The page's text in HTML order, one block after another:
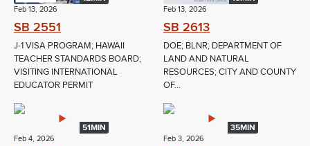
Feb 13, 2026
SB 2551
J-1 VISA PROGRAM; HAWAII
TEACHER STANDARDS BOARD;
VISITING INTERNATIONAL
EDUCATOR PERMIT
Feb 13, 2026
SB 2613
DOE; BLNR; DEPARTMENT OF
LAND AND NATURAL
RESOURCES; CITY AND COUNTY
OF...
51MIN
Feb 4, 2026
35MIN
Feb 3, 2026